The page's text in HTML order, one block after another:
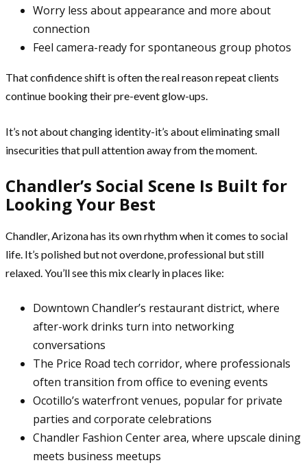
Worry less about appearance and more about
connection
Feel camera-ready for spontaneous group photos
That confidence shift is often the real reason repeat clients
continue booking their pre-event glow-ups.
It’s not about changing identity-it’s about eliminating small
insecurities that pull attention away from the moment.
Chandler’s Social Scene Is Built for
Looking Your Best
Chandler, Arizona has its own rhythm when it comes to social
life. It’s polished but not overdone, professional but still
relaxed. You’ll see this mix clearly in places like:
Downtown Chandler’s restaurant district, where
after-work drinks turn into networking
conversations
The Price Road tech corridor, where professionals
often transition from office to evening events
Ocotillo’s waterfront venues, popular for private
parties and corporate celebrations
Chandler Fashion Center area, where upscale dining
meets business meetups